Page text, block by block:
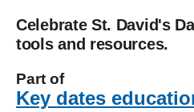
Celebrate St. David's
tools and resources.
Part of
Key dates